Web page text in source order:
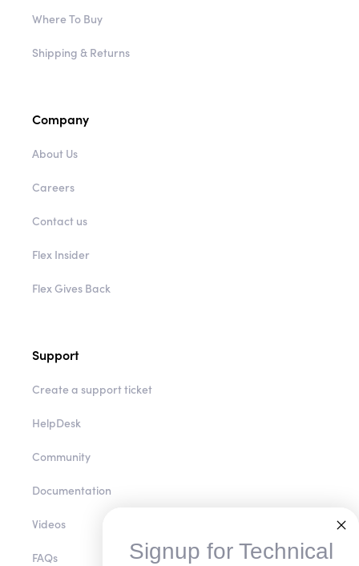
Where To Buy
Shipping & Returns
Company
About Us
Careers
Contact us
Flex Insider
Flex Gives Back
Support
Create a support ticket
HelpDesk
Community
Documentation
Videos
FAQs
Signup for Technical